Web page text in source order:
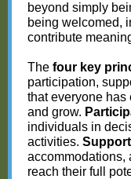
beyond simply
being welcomed,
contribute
The four key
participation,
that everyone has
and grow.
individuals in
activities. Support
accommodations,
reach their full